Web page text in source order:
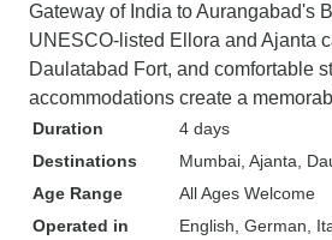
Gateway of India to Aurangabad's
UNESCO-listed Ellora and Ajanta
Daulatabad Fort, and comfortable
accommodations create a
Duration
4 days
Destinations
Mumbai , Ajanta ,
Age Range
All Ages Welcome
Operated in
English, German,